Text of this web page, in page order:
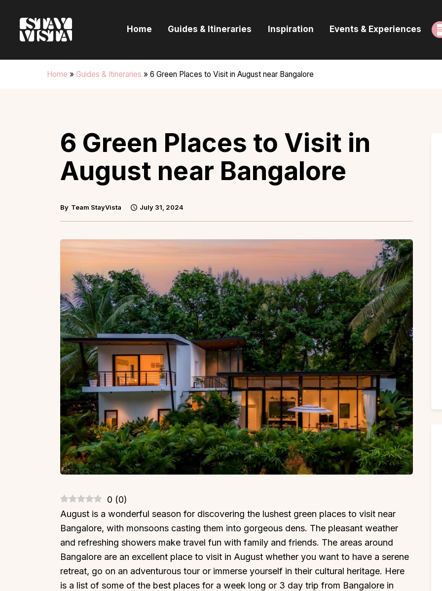
Home Guides & Itineraries Inspiration Events & Experiences
Home » Guides & Itineraries » 6 Green Places to Visit in August near Bangalore
Guides & Itineraries
Inspiration
6 Green Places to Visit in
August near Bangalore
By Team StayVista July 31, 2024
0 (0)
August is a wonderful season for discovering the lushest green places to visit near
Bangalore, with monsoons casting them into gorgeous dens. The pleasant weather
and refreshing showers make travel fun with family and friends. The areas around
Bangalore are an excellent place to visit in August whether you want to have a serene
retreat, go on an adventurous tour or immerse yourself in their cultural heritage. Here
is a list of some of the best places for a week long or 3 day trip from Bangalore in